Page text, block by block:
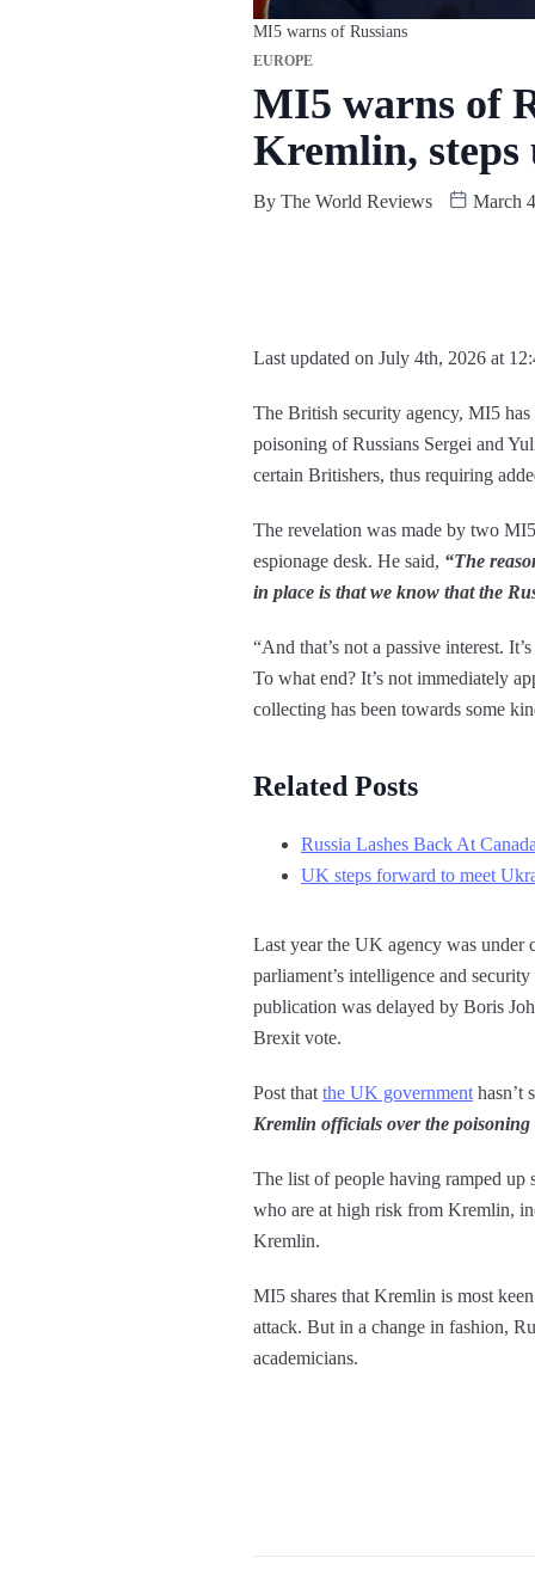
MI5 warns of Russians
EUROPE
MI5 warns of
Kremlin, steps
By The World Reviews March
Last updated on July 4th, 2026 at
The British security agency, MI5
poisoning of Russians Sergei and
certain Britishers, thus requiring
The revelation was made by two
espionage desk. He said, “The
in place is thatwe know that the
“And that’s not a passive interest.
To what end? It’s not immediately
collecting has been towards some
Related Posts
Russia Lashes Back At
UK steps forward to meet
Last year the UK agency was under
parliament’s intelligence and
publication was delayed by Boris
Brexit vote.
Post that the UK government hasn’t
Kremlin officials over the
The list of people having ramped up
who are at high risk from Kremlin,
Kremlin.
MI5 shares that Kremlin is most
attack. But in a change in fashion,
academicians.